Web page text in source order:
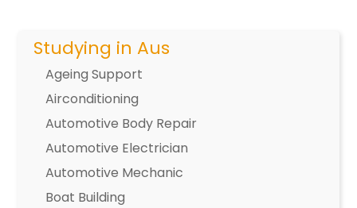
Studying in Aus
Ageing Support
Airconditioning
Automotive Body Repair
Automotive Electrician
Automotive Mechanic
Boat Building